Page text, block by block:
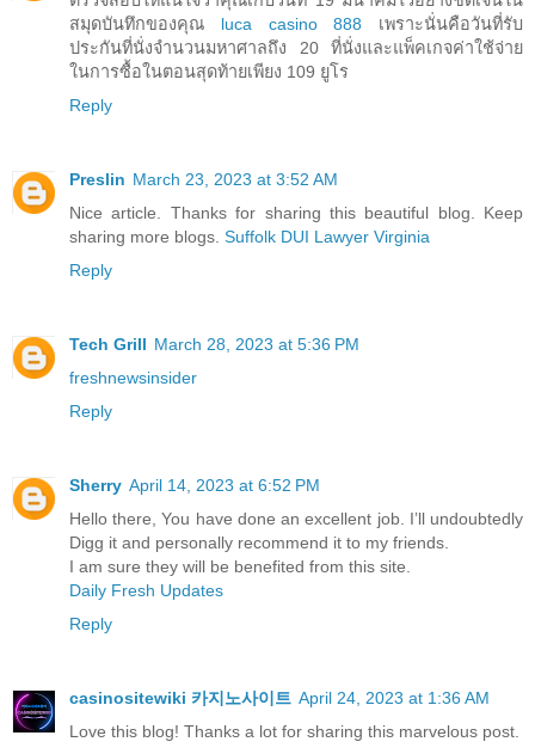
สมุดบันทึกของคุณ luca casino 888 เพราะนั่นคือวันที่รับ
ประกันที่นั่งจำนวนมหาศาลถึง 20 ที่นั่งและแพ็คเกจค่าใช้จ่าย
ในการซื้อในตอนสุดท้ายเพียง 109 ยูโร
Reply
Preslin March 23, 2023 at 3:52 AM
Nice article. Thanks for sharing this beautiful blog. Keep
sharing more blogs. Suffolk DUI Lawyer Virginia
Reply
Tech Grill March 28, 2023 at 5:36 PM
freshnewsinsider
Reply
Sherry April 14, 2023 at 6:52 PM
Hello there, You have done an excellent job. I’ll undoubtedly
Digg it and personally recommend it to my friends.
I am sure they will be benefited from this site.
Daily Fresh Updates
Reply
casinositewiki 카지노사이트 April 24, 2023 at 1:36 AM
Love this blog! Thanks a lot for sharing this marvelous post.